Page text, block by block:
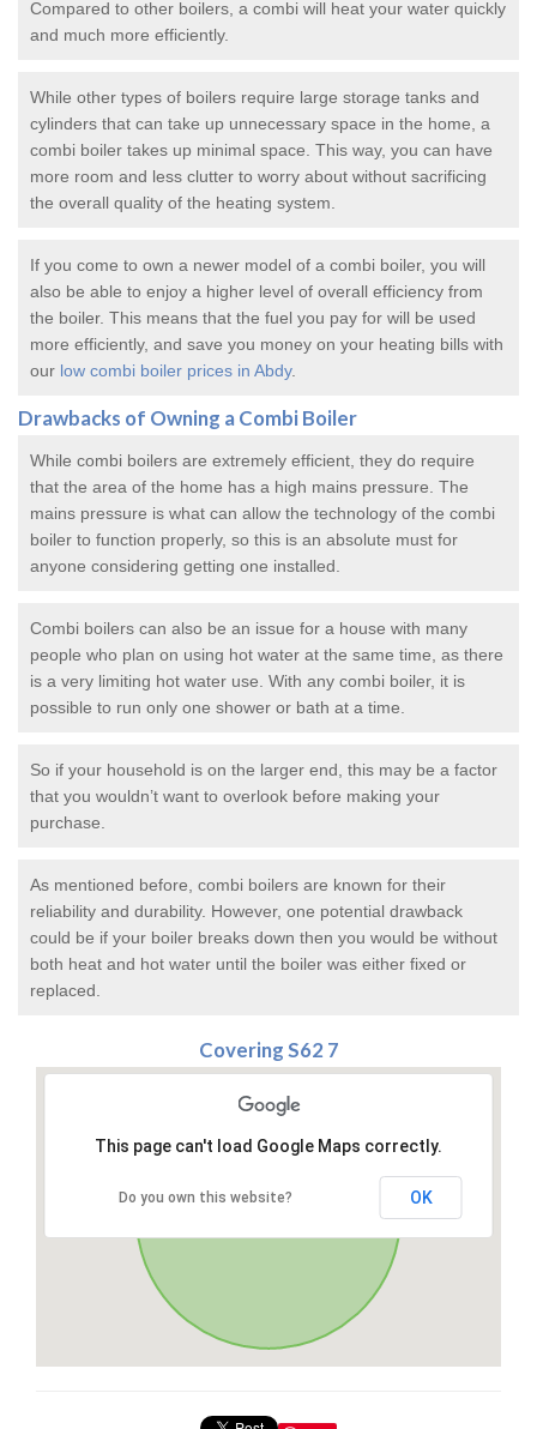
Compared to other boilers, a combi will heat your water quickly
and much more efficiently.
While other types of boilers require large storage tanks and
cylinders that can take up unnecessary space in the home, a
combi boiler takes up minimal space. This way, you can have
more room and less clutter to worry about without sacrificing
the overall quality of the heating system.
If you come to own a newer model of a combi boiler, you will
also be able to enjoy a higher level of overall efficiency from
the boiler. This means that the fuel you pay for will be used
more efficiently, and save you money on your heating bills with
our low combi boiler prices in Abdy.
Drawbacks of Owning a Combi Boiler
While combi boilers are extremely efficient, they do require
that the area of the home has a high mains pressure. The
mains pressure is what can allow the technology of the combi
boiler to function properly, so this is an absolute must for
anyone considering getting one installed.
Combi boilers can also be an issue for a house with many
people who plan on using hot water at the same time, as there
is a very limiting hot water use. With any combi boiler, it is
possible to run only one shower or bath at a time.
So if your household is on the larger end, this may be a factor
that you wouldn’t want to overlook before making your
purchase.
As mentioned before, combi boilers are known for their
reliability and durability. However, one potential drawback
could be if your boiler breaks down then you would be without
both heat and hot water until the boiler was either fixed or
replaced.
Covering S62 7
This page can't load Google Maps correctly.
Do you own this website? OK